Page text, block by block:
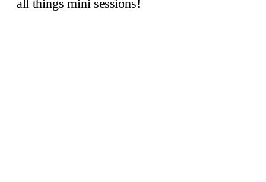
through—you’re not alone. This is one